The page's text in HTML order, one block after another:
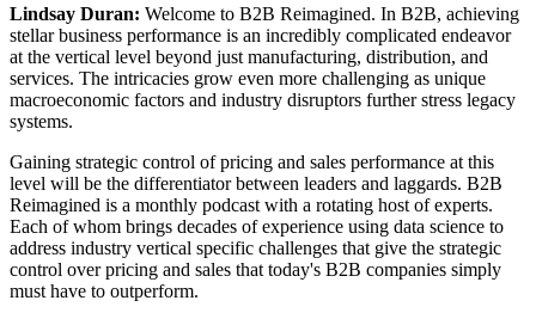
Lindsay Duran: Welcome to B2B Reimagined. In B2B, achieving
stellar business performance is an incredibly complicated endeavor
at the vertical level beyond just manufacturing, distribution, and
services. The intricacies grow even more challenging as unique
macroeconomic factors and industry disruptors further stress legacy
systems.
Gaining strategic control of pricing and sales performance at this
level will be the differentiator between leaders and laggards. B2B
Reimagined is a monthly podcast with a rotating host of experts.
Each of whom brings decades of experience using data science to
address industry vertical specific challenges that give the strategic
control over pricing and sales that today's B2B companies simply
must have to outperform.